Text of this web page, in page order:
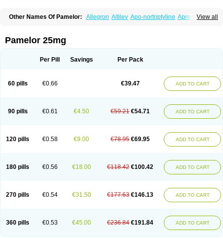
View all
Other Names Of Pamelor: Allegron Altilev Apo-nortriptyline Apresin
Nortriptylin
Nortriptylinum
Sensival Tropargal
Pamelor 25mg
Per Pill Savings Per Pack
60 pills €0.66 €39.47 ADD TO CART
90 pills €0.61 €4.50 €59.21 €54.71 ADD TO CART
120 pills €0.58 €9.00 €78.95 €69.95 ADD TO CART
180 pills €0.56 €18.00 €118.42 €100.42 ADD TO CART
270 pills €0.54 €31.50 €177.63 €146.13 ADD TO CART
360 pills €0.53 €45.00 €236.84 €191.84 ADD TO CART